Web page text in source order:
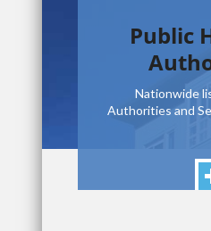
Public
Nationwide
Authorities and